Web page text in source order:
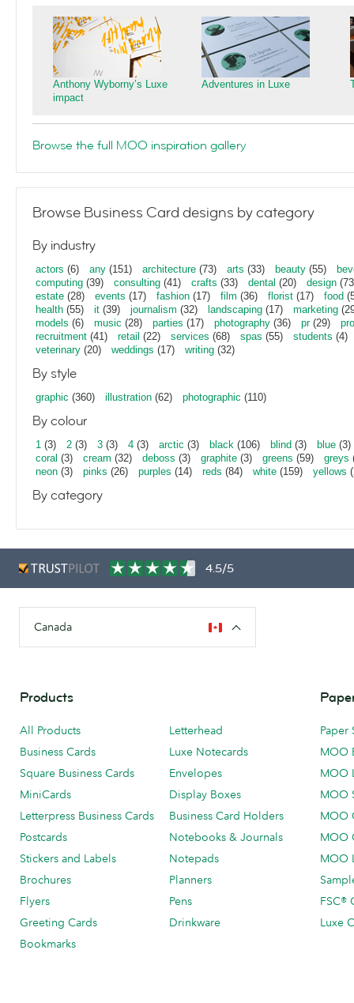
Anthony Wyborny’s Luxe
impact
Adventures in Luxe
Browse the full MOO inspiration gallery
Browse Business Card designs by category
By industry
actors (6) any (151) architecture (73) arts (33) beauty (55)
computing (39) consulting (41) crafts (33) dental (20) design
estate (28) events (17) fashion (17) film (36) florist (17) food
health (55) it (39) journalism (32) landscaping (17) marketing
models (6) music (28) parties (17) photography (36) pr(29)
recruitment (41) retail (22) services (68) spas (55) students (4)
veterinary (20) weddings (17) writing (32)
By style
graphic (360) illustration (62) photographic (110)
By colour
1 (3) 2 (3) 3 (3) 4 (3) arctic (3) black (106) blind (3) blue (3)
coral (3) cream (32) deboss (3) graphite (3) greens (59) greys
neon (3) pinks (26) purples (14) reds (84) white (159) yellows
By category
4.5/5
Canada
Products
All Products
Business Cards
Square Business Cards
MiniCards
Letterpress Business Cards
Postcards
Stickers and Labels
Brochures
Flyers
Greeting Cards
Bookmarks
Letterhead
Luxe Notecards
Envelopes
Display Boxes
Business Card Holders
Notebooks & Journals
Notepads
Planners
Pens
Drinkware
Paper
MOO
MOO
MOO
MOO
MOO
MOO
FSC®
Luxe